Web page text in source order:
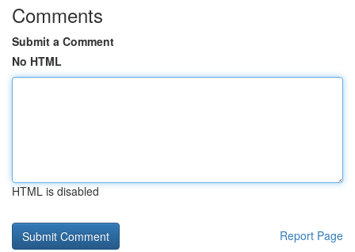
Comments
Submit a Comment
No HTML
HTML is disabled
Report Page